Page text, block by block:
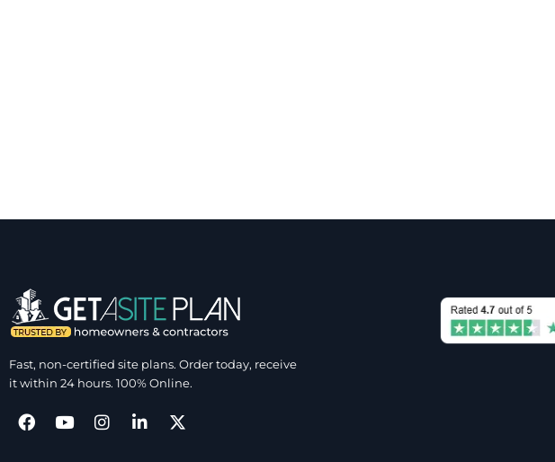
Fast, non-certified site plans. Order today, receive
it within 24 hours. 100% Online.